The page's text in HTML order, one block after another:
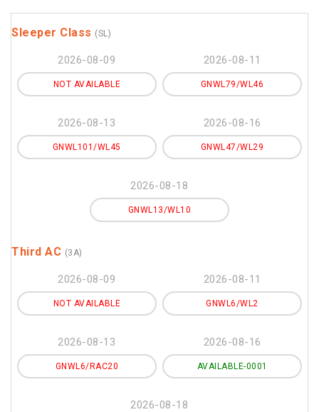
Sleeper Class (SL)
2026-08-09
NOT AVAILABLE
2026-08-11
GNWL79/WL46
2026-08-13
GNWL101/WL45
2026-08-16
GNWL47/WL29
2026-08-18
GNWL13/WL10
Third AC (3A)
2026-08-09
NOT AVAILABLE
2026-08-11
GNWL6/WL2
2026-08-13
GNWL6/RAC20
2026-08-16
AVAILABLE-0001
2026-08-18